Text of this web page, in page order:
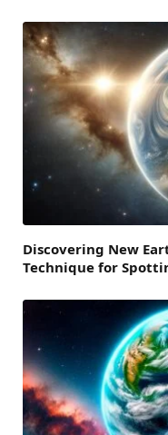
Discovering New
Technique for